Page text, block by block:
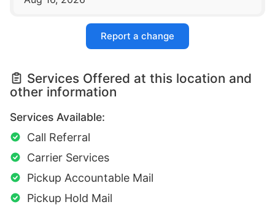
Report a change
Services Offered at this location and
other information
Services Available:
Call Referral
Carrier Services
Pickup Accountable Mail
Pickup Hold Mail